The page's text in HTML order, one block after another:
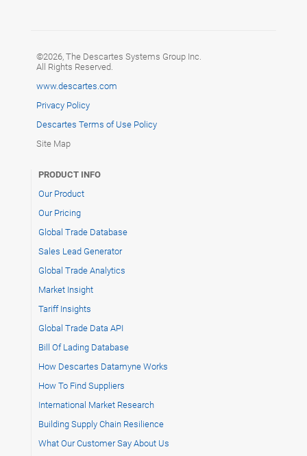
©2026, The Descartes Systems Group Inc.
All Rights Reserved.
www.descartes.com
Privacy Policy
Descartes Terms of Use Policy
Site Map
PRODUCT INFO
Our Product
Our Pricing
Global Trade Database
Sales Lead Generator
Global Trade Analytics
Market Insight
Tariff Insights
Global Trade Data API
Bill Of Lading Database
How Descartes Datamyne Works
How To Find Suppliers
International Market Research
Building Supply Chain Resilience
What Our Customer Say About Us